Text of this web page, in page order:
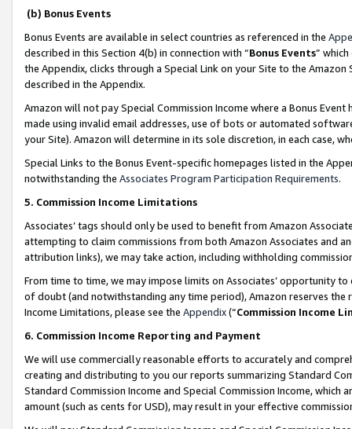
(b) Bonus Events
Bonus Events are available in select countries as referenced in the
described in this Section 4(b) in connection with “Bonus Events”
the Appendix, clicks through a Special Link on your Site to the
described in the Appendix.
Amazon will not pay Special Commission Income where a Bonus
made using invalid email addresses, use of bots or automated
your Site). Amazon will determine in its sole discretion, in each case,
Special Links to the Bonus Event-specific homepages listed in the
notwithstanding the Associates Program Participation Requirements.
5. Commission Income Limitations
Associates’ tags should only be used to benefit from Amazon
attempting to claim commissions from both Amazon Associates and
attribution links), we may take action, including withholding
From time to time, we may impose limits on Associates’ opportunity
of doubt (and notwithstanding any time period), Amazon reserves
Income Limitations, please see the Appendix(“Commission Income
6. Commission Income Reporting and Payment
We will use commercially reasonable efforts to accurately and
creating and distributing to you our reports summarizing Standard
Standard Commission Income and Special Commission Income,
amount (such as cents for USD), may result in your effective